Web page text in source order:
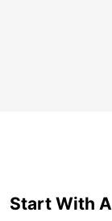
Start With